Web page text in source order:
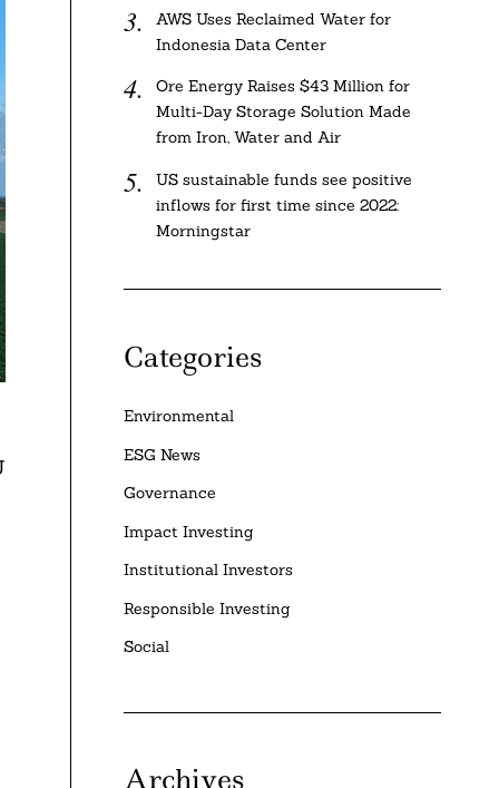
AWS Uses Reclaimed Water for
Indonesia Data Center
Ore Energy Raises $43 Million for
Multi-Day Storage Solution Made
from Iron, Water and Air
US sustainable funds see positive
inflows for first time since 2022:
Morningstar
Categories
Environmental
ESG News
Governance
Impact Investing
Institutional Investors
Responsible Investing
Social
Archives